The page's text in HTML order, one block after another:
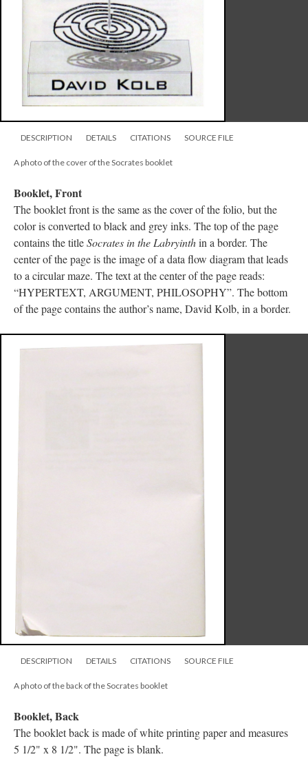
DESCRIPTION DETAILS CITATIONS SOURCE FILE
A photo of the cover of the Socrates booklet
Booklet, Front
The booklet front is the same as the cover of the folio, but the
color is converted to black and grey inks. The top of the page
contains the titleSocrates in the Labryinthin a border. The
center of the page is the image of a data flow diagram that leads
to a circular maze. The text at the center of the page reads:
“HYPERTEXT, ARGUMENT, PHILOSOPHY”. The bottom
of the page contains the author’s name, David Kolb, in a border.
DESCRIPTION DETAILS CITATIONS SOURCE FILE
A photo of the back of the Socrates booklet
Booklet, Back
The booklet back is made of white printing paper and measures
5 1/2" x 8 1/2". The page is blank.